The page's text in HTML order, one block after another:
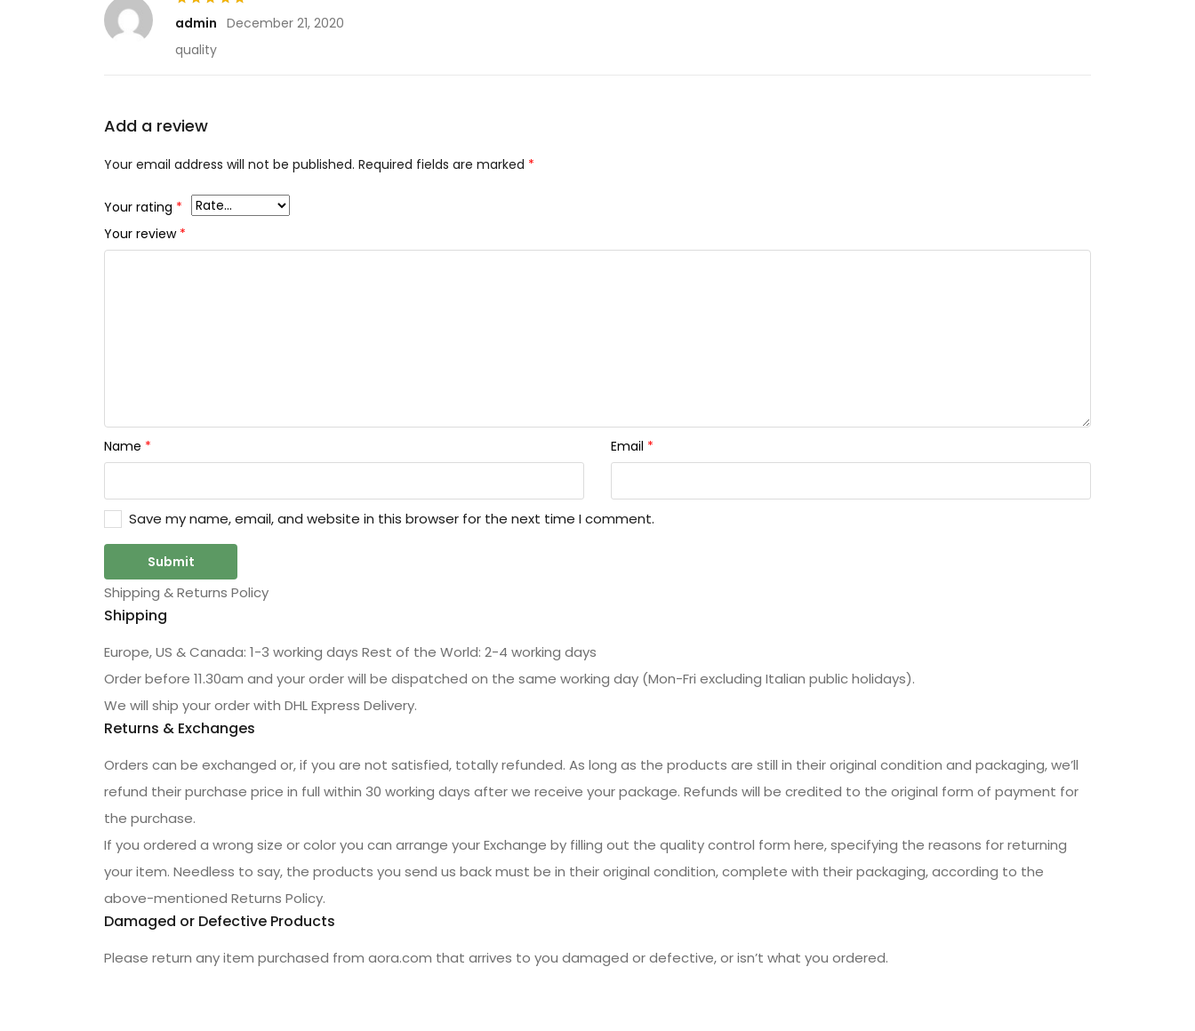
5out of 5
admin December 21, 2020
quality
Add a review
Your email address will not be published. Required fields are marked *
Your rating *
Your review *
Name * Email *
Save my name, email, and website in this browser for the next time I comment.
Shipping & Returns Policy
Shipping
Europe, US & Canada: 1-3 working days Rest of the World: 2-4 working days
Order before 11.30am and your order will be dispatched on the same working day (Mon-Fri excluding Italian public holidays).
We will ship your order with DHL Express Delivery.
Returns & Exchanges
Orders can be exchanged or, if you are not satisfied, totally refunded. As long as the products are still in their original condition and packaging, we’ll
refund their purchase price in full within 30 working days after we receive your package. Refunds will be credited to the original form of payment for
the purchase.
If you ordered a wrong size or color you can arrange your Exchange by filling out the quality control form here, specifying the reasons for returning
your item. Needless to say, the products you send us back must be in their original condition, complete with their packaging, according to the
above-mentioned Returns Policy.
Damaged or Defective Products
Please return any item purchased from aora.com that arrives to you damaged or defective, or isn’t what you ordered.